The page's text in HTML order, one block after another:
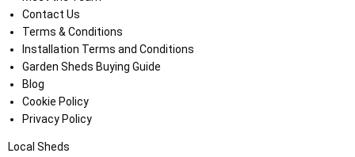
Contact Us
Terms & Conditions
Installation Terms and Conditions
Garden Sheds Buying Guide
Blog
Cookie Policy
Privacy Policy
Local Sheds